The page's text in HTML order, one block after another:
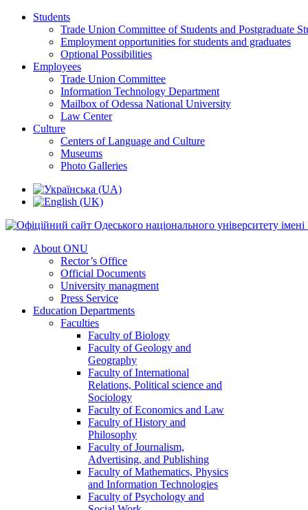
Students
Trade Union Committee of Students and Postgraduate
Employment opportunities for students and graduates
Optional Possibilities
Employees
Trade Union Committee
Information Technology Department
Mailbox of Odessa National University
Law Center
Culture
Centers of Language and Culture
Museums
Photo Galleries
About ONU
Rector’s Office
Official Documents
University managment
Press Service
Education Departments
Faculties
Faculty of Biology
Faculty of Geology and
Geography
Faculty of International
Relations, Political science and
Sociology
Faculty of Economics and Law
Faculty of History and
Philosophy
Faculty of Journalism,
Advertising, and Publishing
Faculty of Mathematics, Physics
and Information Technologies
Faculty of Psychology and